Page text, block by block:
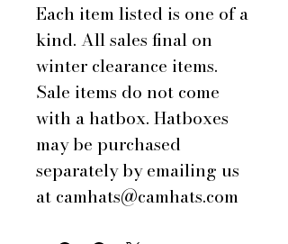
Each item listed is one of a
kind. All sales final on
winter clearance items.
Sale items do not come
with a hatbox. Hatboxes
may be purchased
separately by emailing us
at camhats@camhats.com